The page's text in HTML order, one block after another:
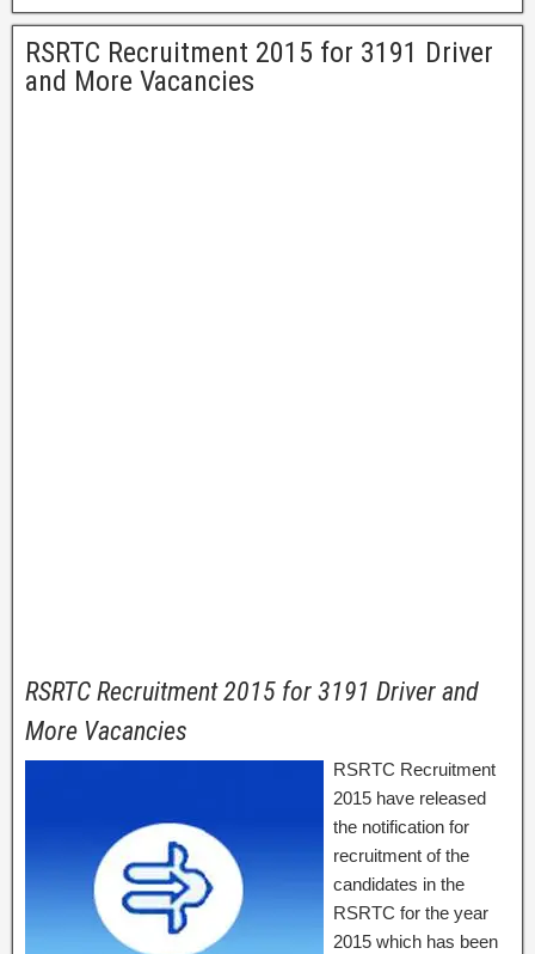
RSRTC Recruitment 2015 for 3191 Driver
and More Vacancies
RSRTC Recruitment 2015 for 3191 Driver and
More Vacancies
RSRTC Recruitment
2015 have released
the notification for
recruitment of the
candidates in the
RSRTC for the year
2015 which has been